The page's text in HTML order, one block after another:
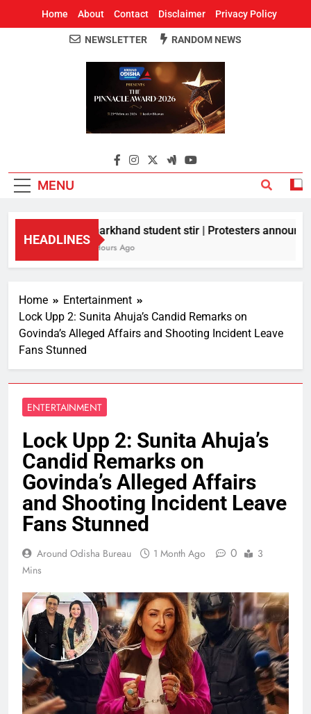
Home About Contact Disclaimer Privacy Policy
Around Odisha
Odisha's Leading News Paper
NEWSLETTER RANDOM NEWS
MENU
HEADLINES
Jharkhand student stir | Protesters
8 Hours Ago
Home
Entertainment
Lock Upp 2: Sunita Ahuja’s Candid Remarks on
Govinda’s Alleged Affairs and Shooting Incident Leave
Fans Stunned
ENTERTAINMENT
Lock Upp 2: Sunita Ahuja’s
Candid Remarks on
Govinda’s Alleged Affairs
and Shooting Incident Leave
Fans Stunned
Around Odisha Bureau 1 Month Ago 0
3
Mins